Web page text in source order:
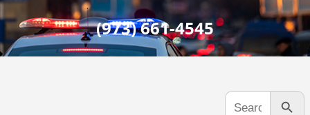
(973) 661-4545
Search
for:
Search Button